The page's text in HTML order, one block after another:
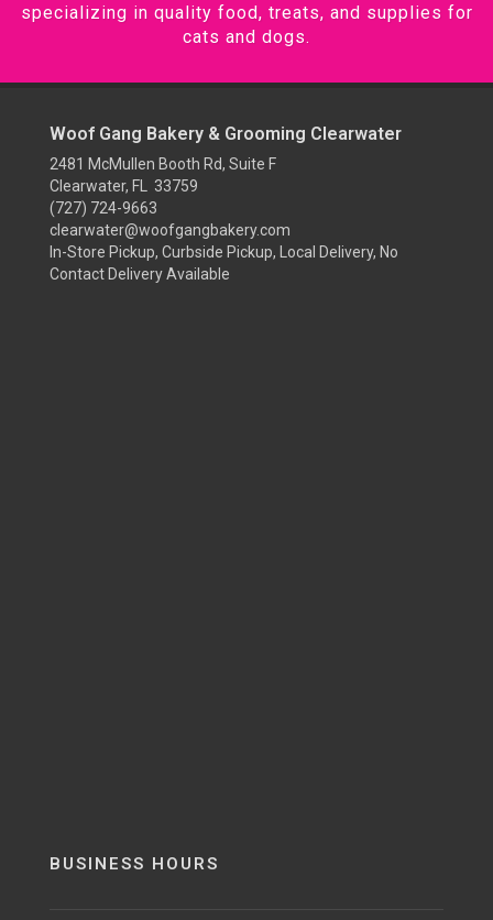
specializing in quality food, treats, and supplies for
cats and dogs.
Woof Gang Bakery & Grooming Clearwater
2481 McMullen Booth Rd, Suite F
Clearwater, FL 33759
(727) 724-9663
clearwater@woofgangbakery.com
In-Store Pickup, Curbside Pickup, Local Delivery, No
Contact Delivery Available
BUSINESS HOURS